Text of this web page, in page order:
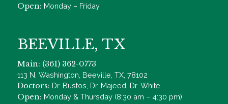
Open: Monday – Friday
BEEVILLE, TX
Main: (361) 362-0773
113 N. Washington, Beeville, TX, 78102
Doctors: Dr. Bustos, Dr. Majeed, Dr. White
Open: Monday & Thursday (8:30 am – 4:30 pm)